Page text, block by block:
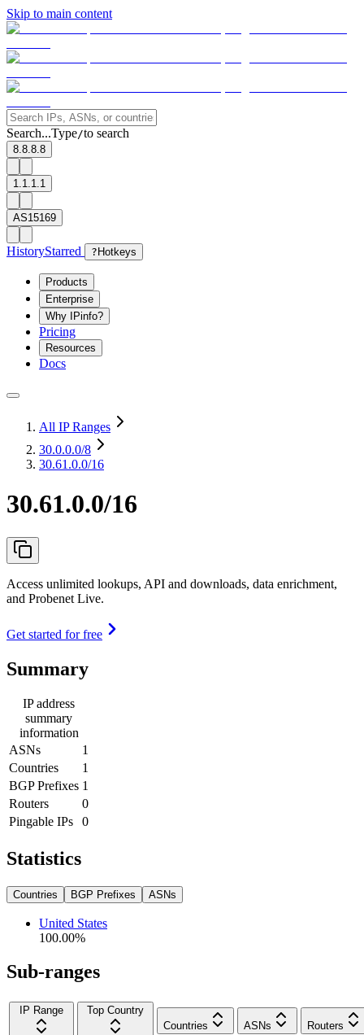
Skip to main content
Search...Type/to search
8.8.8.8
1.1.1.1
AS15169
HistoryStarred ? Hotkeys
Products
Enterprise
Why IPinfo?
Pricing
Resources
Docs
All IP Ranges
30.0.0.0/8
30.61.0.0/16
30.61.0.0/16
Access unlimited lookups, API and downloads, data enrichment,
and Probenet Live.
Get started for free
Summary
IP address
summary
information
ASNs
1
Countries
1
BGP Prefixes 1
Routers
0
Pingable IPs
0
Statistics
Countries BGP Prefixes ASNs
United States
100.00%
Sub-ranges
IP Range
Top Country
Countries
ASNs Routers